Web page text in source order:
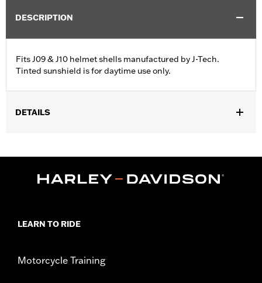
DESCRIPTION
Fits J09 & J10 helmet shells manufactured by J-Tech.
Tinted sunshield is for daytime use only.
DETAILS
WARRANTY:90 day limited warranty - Go towww.h-
Imported.
LEARN TO RIDE
Motorcycle Training